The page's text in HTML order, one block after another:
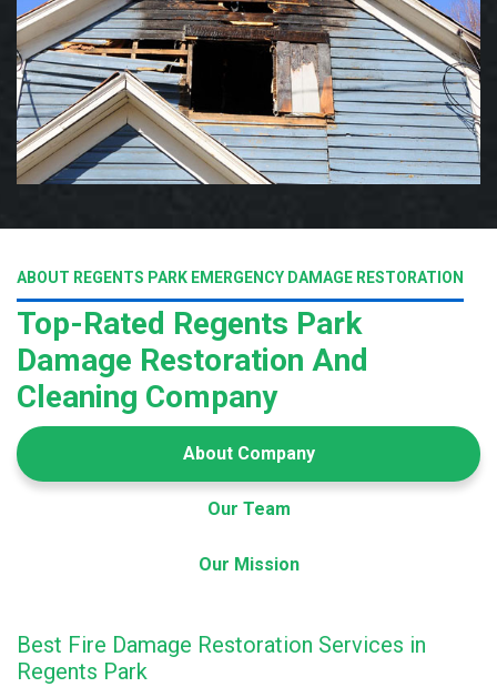
ABOUT REGENTS PARK EMERGENCY DAMAGE RESTORATION
Top-Rated Regents Park
Damage Restoration And
Cleaning Company
About Company
Our Team
Our Mission
Best Fire Damage Restoration Services in
Regents Park